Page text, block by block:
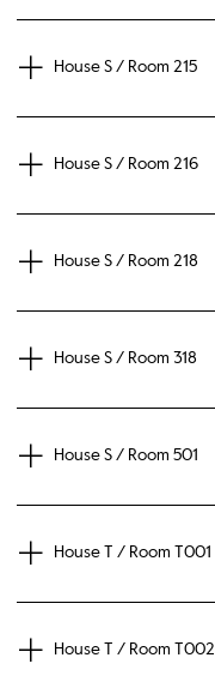
House S / Room 215
House S / Room 216
House S / Room 218
House S / Room 318
House S / Room 501
House T / Room T001
House T / Room T002